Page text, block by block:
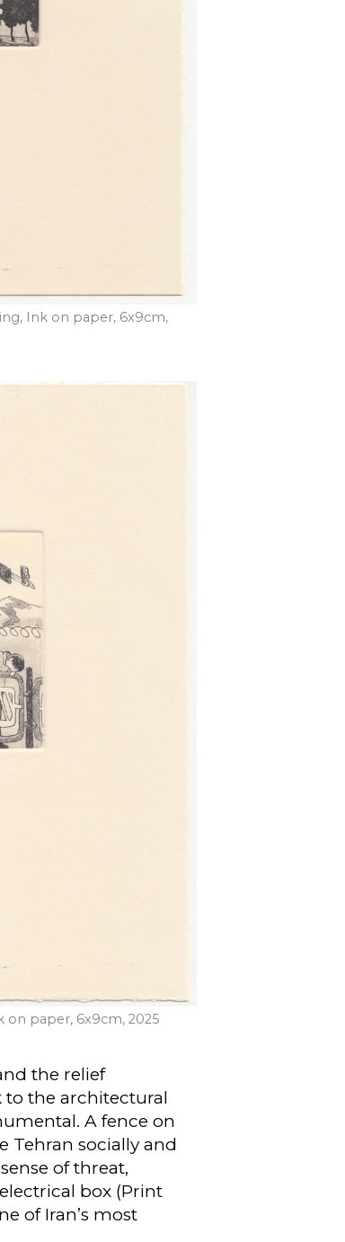
Ink on paper, 6x9cm,
on paper, 6x9cm, 2025
the relief
to the architectural
A fence on
Tehran socially and
of threat,
box (Print
of Iran’s most